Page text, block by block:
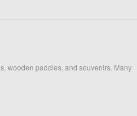
wooden paddles, and souvenirs. Many